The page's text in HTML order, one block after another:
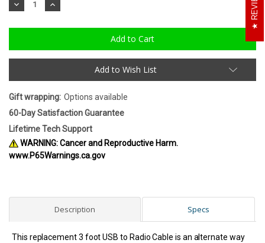
Decrease
Quantity:
Increase
Quantity:
Add to Wish List
Gift wrapping: Options available
60-Day Satisfaction Guarantee
Lifetime Tech Support
WARNING: Cancer and Reproductive Harm.
www.P65Warnings.ca.gov
Description Specs
This replacement 3 foot USB to Radio Cable is an alternate way